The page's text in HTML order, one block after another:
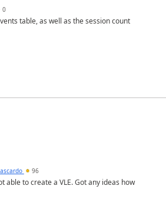
0
table, as well as the session count
96
to create a VLE. Got any ideas how